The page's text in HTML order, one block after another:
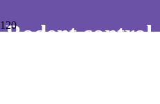
Rodent control